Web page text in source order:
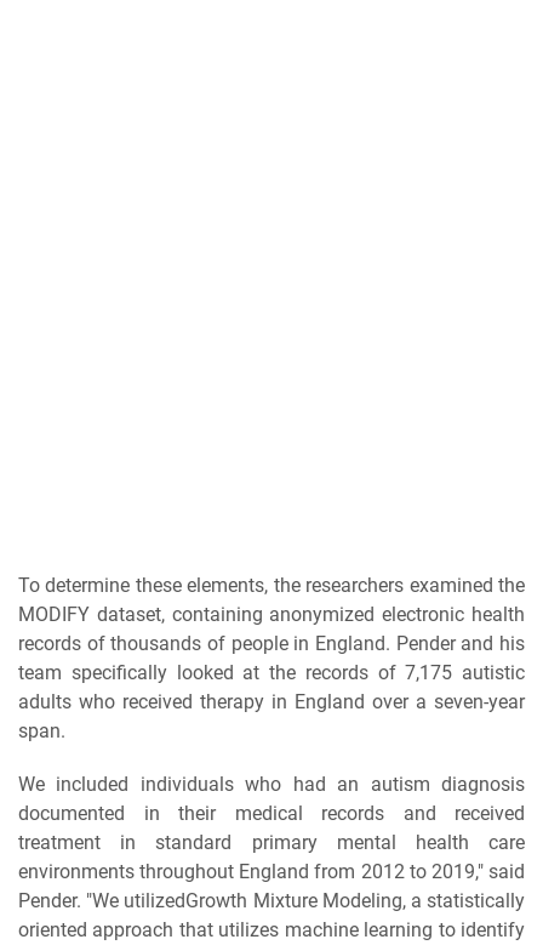
To determine these elements, the researchers examined the
MODIFY dataset, containing anonymized electronic health
records of thousands of people in England. Pender and his
team specifically looked at the records of 7,175 autistic
adults who received therapy in England over a seven-year
span.
We included individuals who had an autism diagnosis
documented in their medical records and received
treatment in standard primary mental health care
environments throughout England from 2012 to 2019," said
Pender. "We utilizedGrowth Mixture Modeling, a statistically
oriented approach that utilizes machine learning to identify